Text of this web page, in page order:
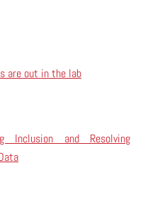
are out in the lab
Inclusion and Resolving